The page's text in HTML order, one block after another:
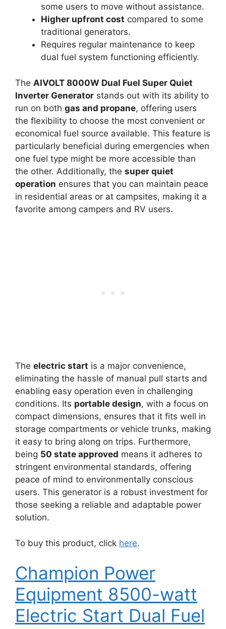
some users to move without assistance.
Higher upfront cost compared to some
traditional generators.
Requires regular maintenance to keep
dual fuel system functioning efficiently.
The AIVOLT 8000W Dual Fuel Super Quiet
Inverter Generator stands out with its ability to
run on both gas and propane, offering users
the flexibility to choose the most convenient or
economical fuel source available. This feature is
particularly beneficial during emergencies when
one fuel type might be more accessible than
the other. Additionally, the super quiet
operation ensures that you can maintain peace
in residential areas or at campsites, making it a
favorite among campers and RV users.
The electric start is a major convenience,
eliminating the hassle of manual pull starts and
enabling easy operation even in challenging
conditions. Its portable design, with a focus on
compact dimensions, ensures that it fits well in
storage compartments or vehicle trunks, making
it easy to bring along on trips. Furthermore,
being 50 state approved means it adheres to
stringent environmental standards, offering
peace of mind to environmentally conscious
users. This generator is a robust investment for
those seeking a reliable and adaptable power
solution.
To buy this product, click here.
Champion Power
Equipment 8500-watt
Electric Start Dual Fuel